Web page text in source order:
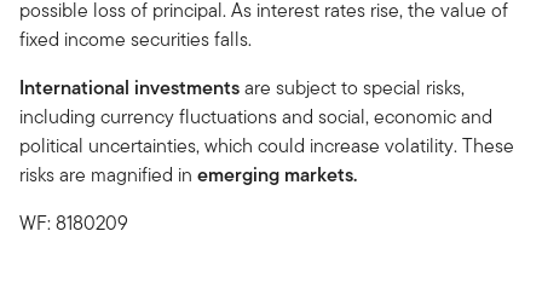
possible loss of principal. As interest rates rise, the value of
fixed income securities falls.
International investmentsare subject to special risks,
including currency fluctuations and social, economic and
political uncertainties, which could increase volatility. These
risks are magnified in emerging markets.
WF: 8180209